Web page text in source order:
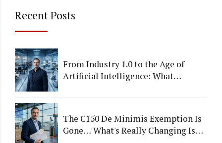
Recent Posts
From Industry 1.0 to the Age of
Artificial Intelligence: What
The €150 De Minimis Exemption Is
Gone… What's Really Changing Is